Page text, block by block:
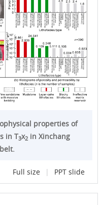
properties of
in T3x2in Xinchang
Full size | PPT slide